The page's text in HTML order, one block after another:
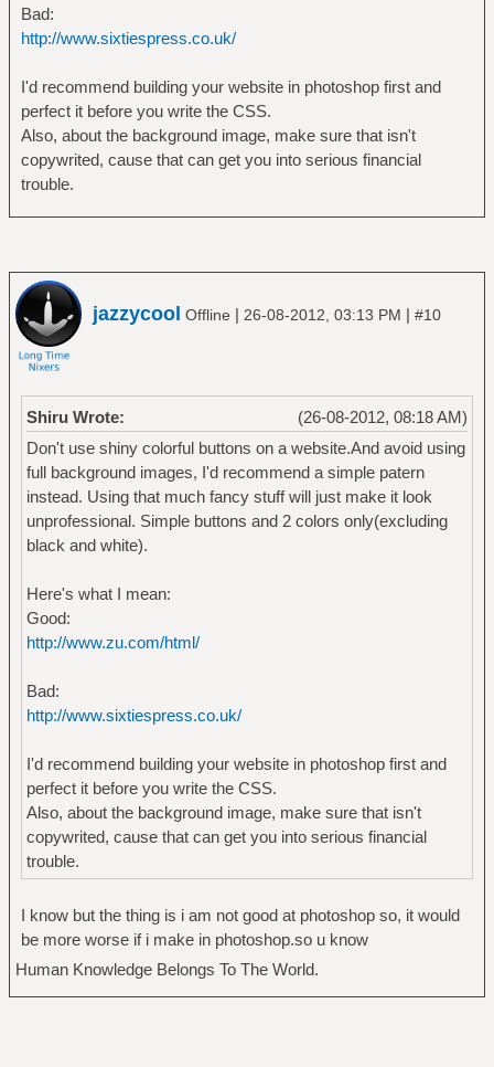
Bad:
http://www.sixtiespress.co.uk/
I'd recommend building your website in photoshop first and
perfect it before you write the CSS.
Also, about the background image, make sure that isn't
copywrited, cause that can get you into serious financial
trouble.
jazzycool Offline | 26-08-2012, 03:13 PM | #10
(26-08-2012, 08:18 AM)
Shiru Wrote:
Don't use shiny colorful buttons on a website.And avoid using
full background images, I'd recommend a simple patern
instead. Using that much fancy stuff will just make it look
unprofessional. Simple buttons and 2 colors only(excluding
black and white).
Here's what I mean:
Good:
http://www.zu.com/html/
Bad:
http://www.sixtiespress.co.uk/
I'd recommend building your website in photoshop first and
perfect it before you write the CSS.
Also, about the background image, make sure that isn't
copywrited, cause that can get you into serious financial
trouble.
I know but the thing is i am not good at photoshop so, it would
be more worse if i make in photoshop.so u know
Human Knowledge Belongs To The World.